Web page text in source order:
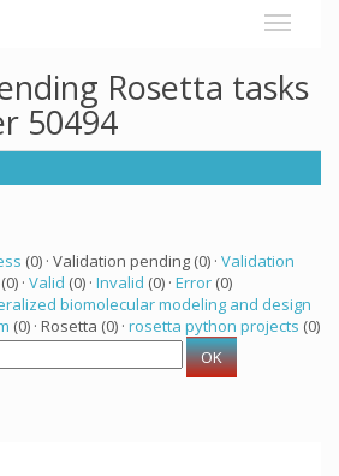
Rosetta tasks
50494
(0) · Validation pending (0) · Validation
(0) · Valid (0) · Invalid (0) · Error (0)
biomolecular modeling and design
(0) · Rosetta (0) · rosetta python projects (0)